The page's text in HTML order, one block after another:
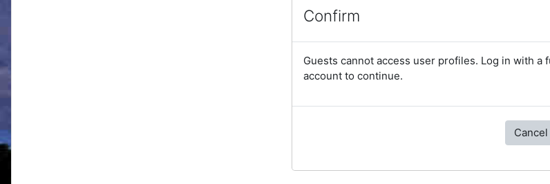
Confirm
Guests cannot access user profiles. Log in with a
account to continue.
Cancel